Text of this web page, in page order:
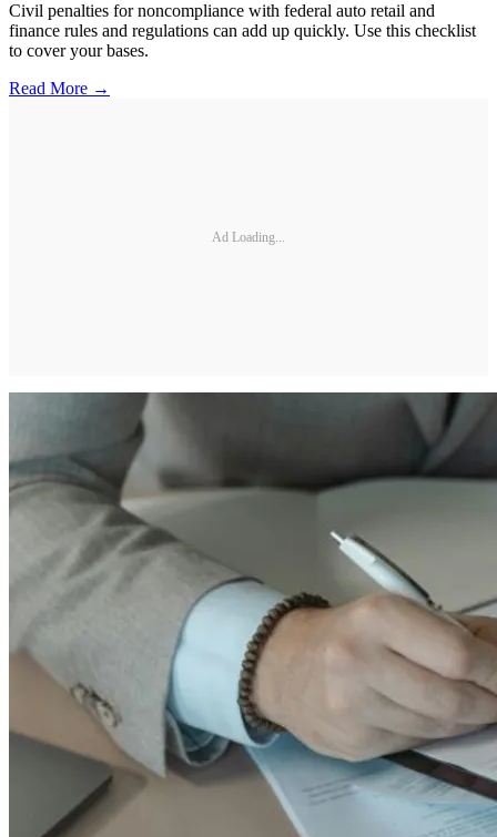
Civil penalties for noncompliance with federal auto retail and
finance rules and regulations can add up quickly. Use this checklist
to cover your bases.
Read More →
Ad Loading...